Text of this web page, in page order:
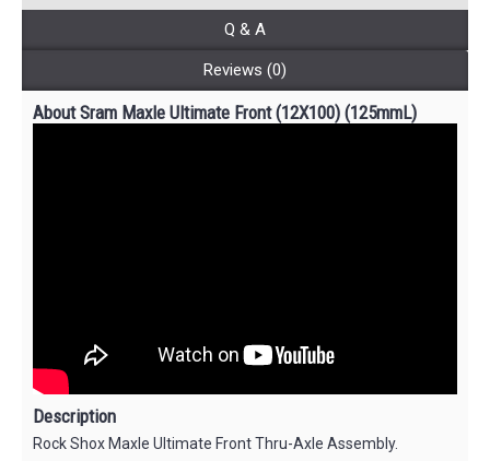
Q & A
Reviews (0)
About Sram Maxle Ultimate Front (12X100) (125mmL)
Description
Rock Shox Maxle Ultimate Front Thru-Axle Assembly.